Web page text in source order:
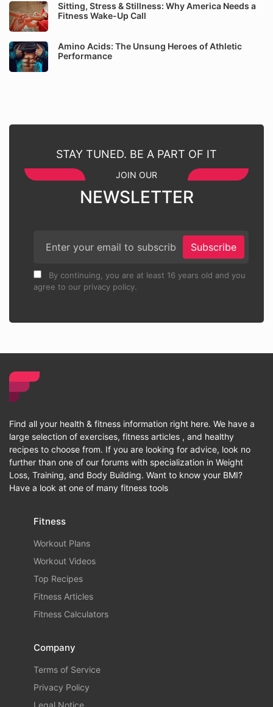
Sitting, Stress & Stillness: Why America Needs a
Fitness Wake-Up Call
Amino Acids: The Unsung Heroes of Athletic
Performance
STAY TUNED. BE A PART OF IT
JOIN OUR
NEWSLETTER
Subscribe
By continuing, you are at least 16 years old and you
agree to our privacy policy.
Find all your health & fitness information right here. We have a
large selection of exercises, fitness articles , and healthy
recipes to choose from. If you are looking for advice, look no
further than one of our forums with specialization in Weight
Loss, Training, and Body Building. Want to know your BMI?
Have a look at one of many fitness tools
Fitness
Workout Plans
Workout Videos
Top Recipes
Fitness Articles
Fitness Calculators
Company
Terms of Service
Privacy Policy
Legal Notice